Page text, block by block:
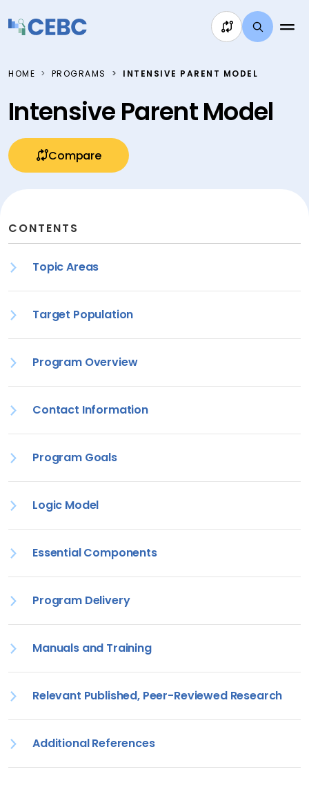
HOME PROGRAMS INTENSIVE PARENT MODEL
Intensive Parent Model
Compare
CONTENTS
Topic Areas
Target Population
Program Overview
Contact Information
Program Goals
Logic Model
Essential Components
Program Delivery
Manuals and Training
Relevant Published, Peer-Reviewed Research
Additional References